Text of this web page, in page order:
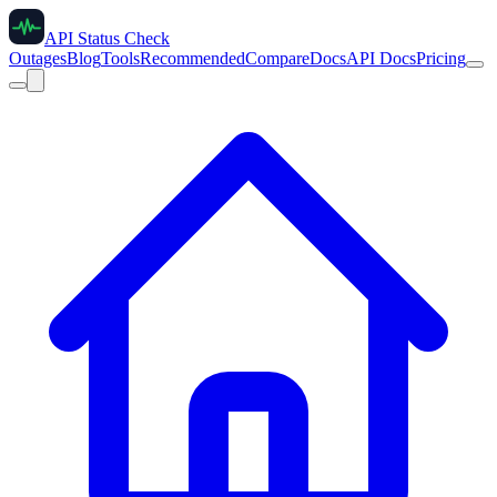
API Status Check
OutagesBlogToolsRecommendedCompareDocsAPI DocsPricing